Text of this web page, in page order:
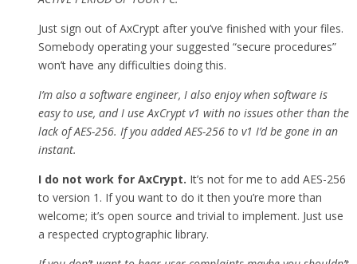
Just sign out of AxCrypt after you’ve finished with your files.
Somebody operating your suggested “secure procedures”
won’t have any difficulties doing this.
I’m also a software engineer, I also enjoy when software is
easy to use, and I use AxCrypt v1 with no issues other than the
lack of AES-256. If you added AES-256 to v1 I’d be gone in an
instant.
I do not work for AxCrypt. It’s not for me to add AES-256
to version 1. If you want to do it then you’re more than
welcome; it’s open source and trivial to implement. Just use
a respected cryptographic library.